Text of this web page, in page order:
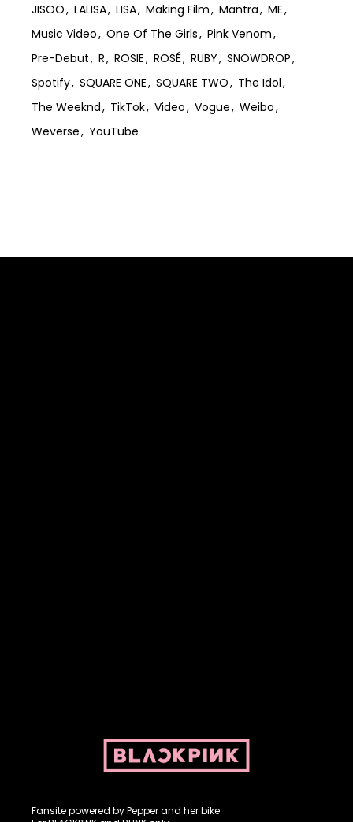
JISOO
LALISA LISA Making Film Mantra
ME
Music Video
One Of The Girls
Pink Venom
Pre-Debut
R ROSIE ROSÉ RUBY
SNOWDROP
Spotify
SQUARE ONE SQUARE TWO
The Idol
The Weeknd
TikTok Video Vogue
Weibo
Weverse
YouTube
Fansite powered by Pepper and her bike.